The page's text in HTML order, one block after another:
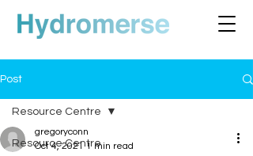
Post
Resource Centre
Resource Centre
gregoryconn
Oct 4, 2021 1 min read